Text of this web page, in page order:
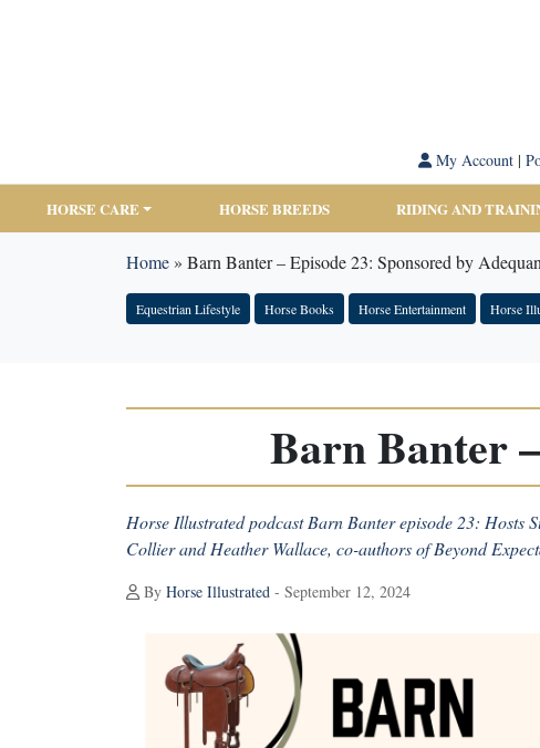
My Account|
HORSE CARE HORSE BREEDS RIDING AND
Home» Barn Banter – Episode 23: Sponsored by Adequan
Equestrian Lifestyle Horse Books Horse Entertainment Horse
Barn Banter
Horse Illustrated podcast Barn Banter episode 23: Hosts
Collier and Heather Wallace, co-authors of Beyond
By Horse Illustrated - September 12, 2024